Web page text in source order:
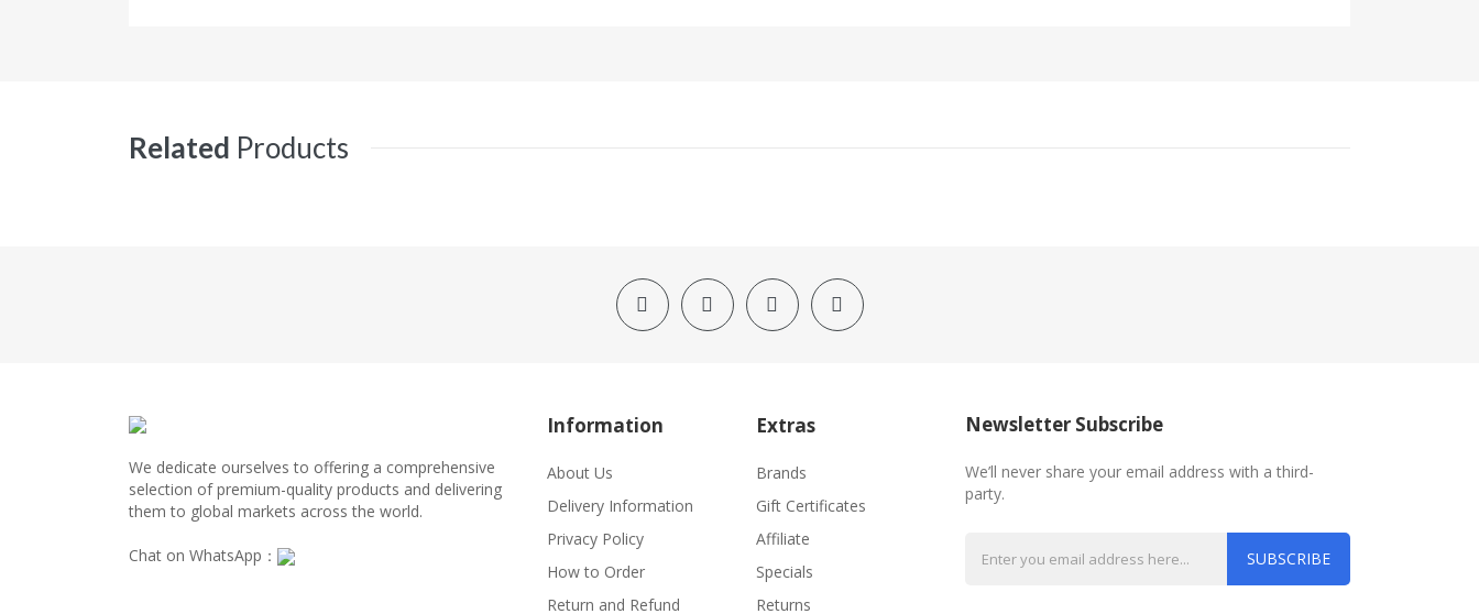
Related Products
We dedicate ourselves to offering a comprehensive
selection of premium-quality products and delivering
them to global markets across the world.
Chat on WhatsApp：
Information
About Us
Delivery Information
Privacy Policy
How to Order
Return and Refund
Extras
Brands
Gift Certificates
Affiliate
Specials
Returns
Newsletter Subscribe
We’ll never share your email address with a third-
party.
SUBSCRIBE